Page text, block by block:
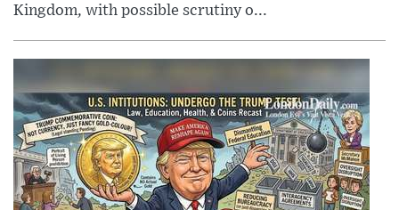
Kingdom, with possible scrutiny o...